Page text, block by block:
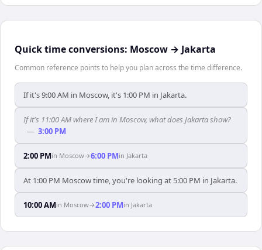
Quick time conversions: Moscow → Jakarta
Common reference points to help you plan across the time difference.
If it's 9:00 AM in Moscow, it's 1:00 PM in Jakarta.
If it's 11:00 AM where I am in Moscow, what does Jakarta show?
— 3:00 PM
2:00 PMin Moscow→6:00 PMin Jakarta
At 1:00 PM Moscow time, you're looking at 5:00 PM in Jakarta.
10:00 AMin Moscow→2:00 PMin Jakarta